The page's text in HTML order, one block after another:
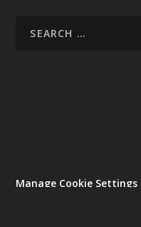
Manage Cookie Settings